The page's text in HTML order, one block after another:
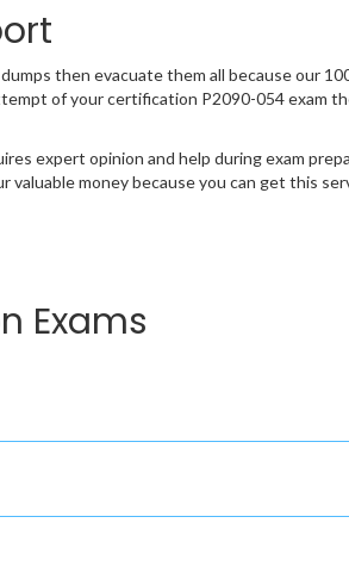
then evacuate them all because our
of your certification P2090-054 exam
expert opinion and help during exam
money because you can get this
Exams